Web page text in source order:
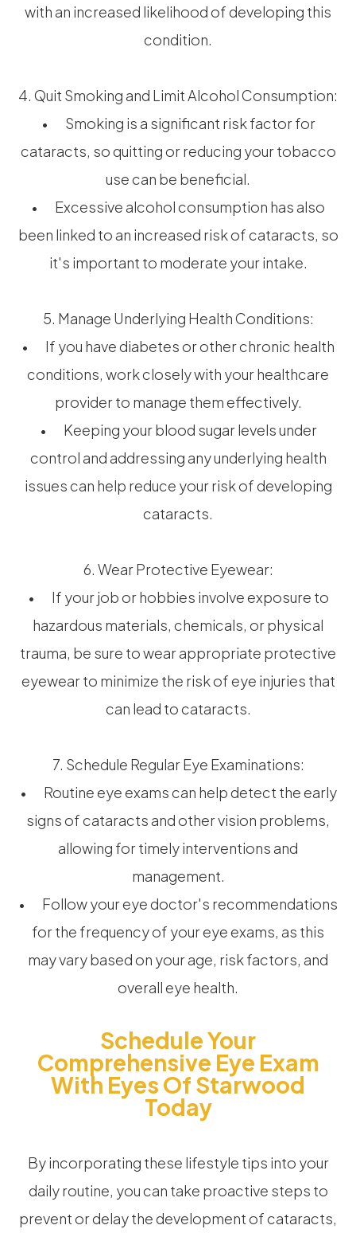
with an increased likelihood of developing this
condition.
4. Quit Smoking and Limit Alcohol Consumption:
• Smoking is a significant risk factor for
cataracts, so quitting or reducing your tobacco
use can be beneficial.
• Excessive alcohol consumption has also
been linked to an increased risk of cataracts, so
it's important to moderate your intake.
5. Manage Underlying Health Conditions:
• If you have diabetes or other chronic health
conditions, work closely with your healthcare
provider to manage them effectively.
• Keeping your blood sugar levels under
control and addressing any underlying health
issues can help reduce your risk of developing
cataracts.
6. Wear Protective Eyewear:
• If your job or hobbies involve exposure to
hazardous materials, chemicals, or physical
trauma, be sure to wear appropriate protective
eyewear to minimize the risk of eye injuries that
can lead to cataracts.
7. Schedule Regular Eye Examinations:
• Routine eye exams can help detect the early
signs of cataracts and other vision problems,
allowing for timely interventions and
management.
• Follow your eye doctor's recommendations
for the frequency of your eye exams, as this
may vary based on your age, risk factors, and
overall eye health.
Schedule Your
Comprehensive Eye Exam
With Eyes Of Starwood
Today
By incorporating these lifestyle tips into your
daily routine, you can take proactive steps to
prevent or delay the development of cataracts,